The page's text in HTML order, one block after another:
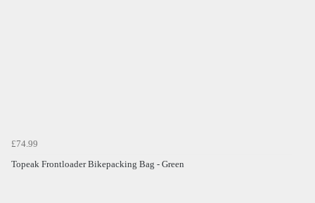
£74.99
Topeak Frontloader Bikepacking Bag - Green